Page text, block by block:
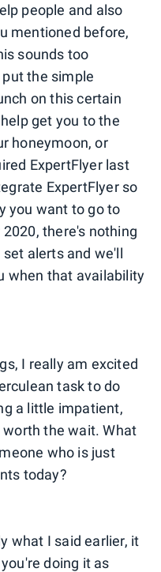
people and also
mentioned before,
sounds too
the simple
on this certain
get you to the
honeymoon, or
ExpertFlyer last
ExpertFlyer so
you want to go to
there's nothing
alerts and we'll
when that availability
I really am excited
task to do
a little impatient,
the wait. What
who is just
today?
what I said earlier, it
doing it as